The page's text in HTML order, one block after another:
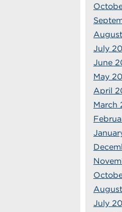
July
June
May
April
March
July